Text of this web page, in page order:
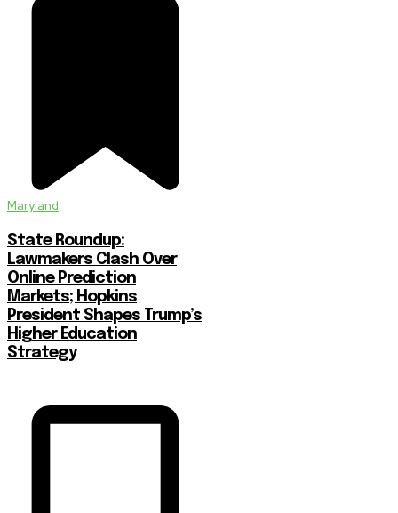
Maryland
State Roundup:
Lawmakers Clash Over
Online Prediction
Markets; Hopkins
President Shapes Trump’s
Higher Education
Strategy